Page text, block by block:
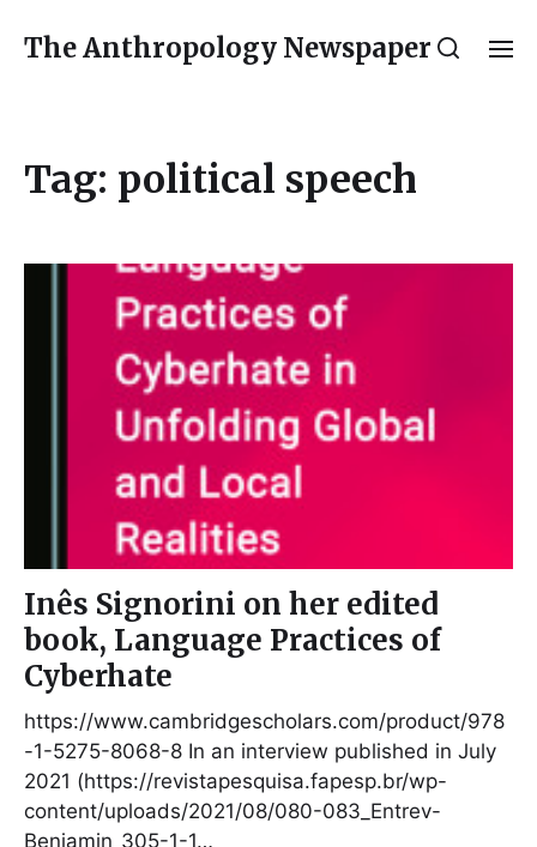
The Anthropology Newspaper
Tag: political speech
Inês Signorini on her edited
book, Language Practices of
Cyberhate
https://www.cambridgescholars.com/product/978
-1-5275-8068-8 In an interview published in July
2021 (https://revistapesquisa.fapesp.br/wp-
content/uploads/2021/08/080-083_Entrev-
Benjamin_305-1-1…